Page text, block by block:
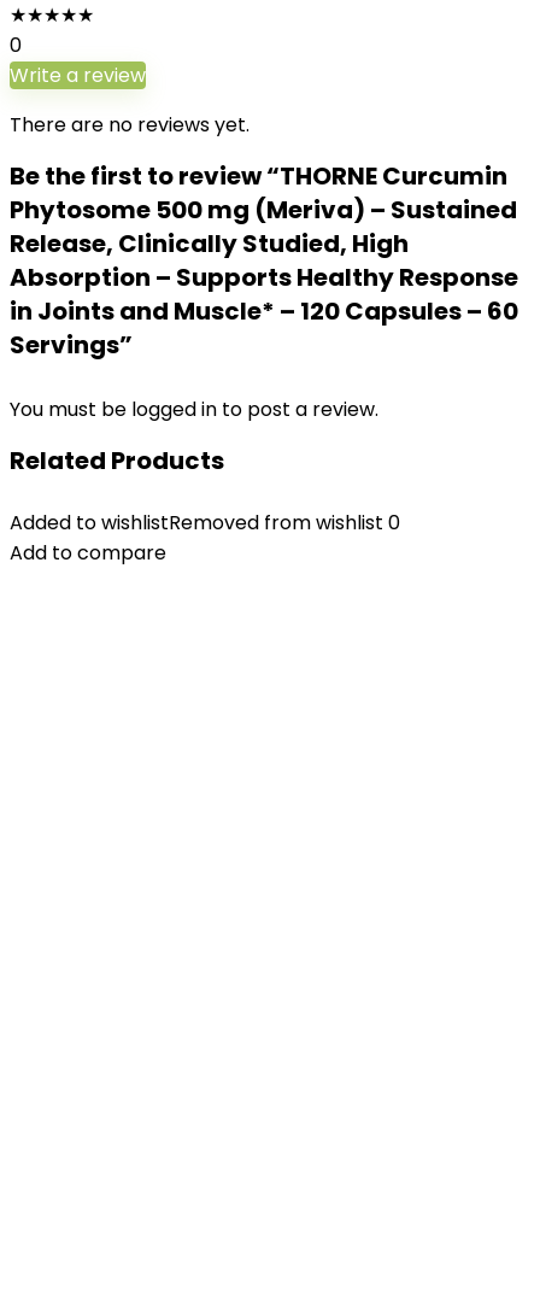
★★★★★
0
Write a review
There are no reviews yet.
Be the first to review “THORNE Curcumin
Phytosome 500 mg (Meriva) – Sustained
Release, Clinically Studied, High
Absorption – Supports Healthy Response
in Joints and Muscle* – 120 Capsules – 60
Servings”
You must be logged in to post a review.
Related Products
Added to wishlistRemoved from wishlist 0
Add to compare